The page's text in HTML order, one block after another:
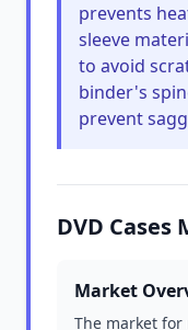
prevents
sleeve
to avoid
binder's
prevent
DVD
Market
The market